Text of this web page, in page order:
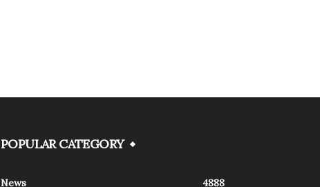
POPULAR CATEGORY
News 4888